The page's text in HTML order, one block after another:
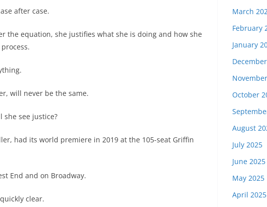
after case.
the equation, she justifies what she is doing and how she
will never be the same.
see justice?
had its world premiere in 2019 at the 105-seat Griffin
End and on Broadway.
clear.
March
February
January
October
August
July 2025
June 2025
May 2025
April 2025